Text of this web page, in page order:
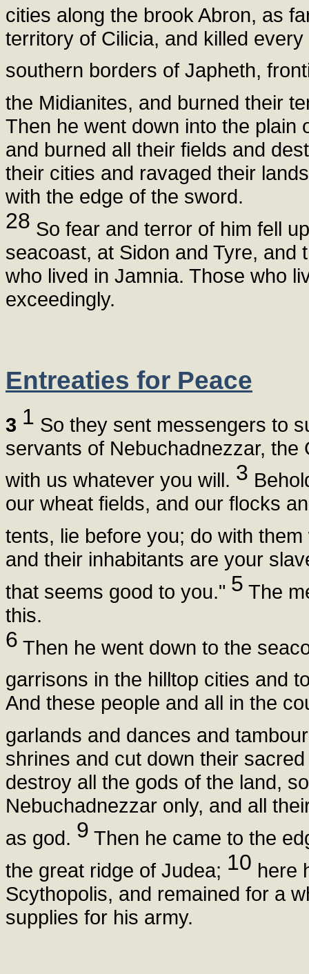
cities along the brook Abron, as
territory of Cilicia, and killed
southern borders of Japheth,
the Midianites, and burned their
Then he went down into the
and burned all their fields and
their cities and ravaged their
with the edge of the sword.
28 So fear and terror of him fell
seacoast, at Sidon and Tyre, and
who lived in Jamnia. Those who
exceedingly.
Entreaties for Peace
3 1 So they sent messengers to
servants of Nebuchadnezzar,
with us whatever you will. 3
our wheat fields, and our flocks
tents, lie before you; do with
and their inhabitants are your
that seems good to you." 5 The
this.
6 Then he went down to the
garrisons in the hilltop cities and
And these people and all in the
garlands and dances and
shrines and cut down their
destroy all the gods of the land,
Nebuchadnezzar only, and all
as god. 9 Then he came to the
the great ridge of Judea; 10 here
Scythopolis, and remained for a
supplies for his army.